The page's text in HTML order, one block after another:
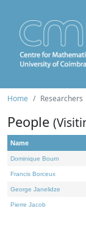
Home Researchers
People
Name
Dominique Bourn
Francis Borceux
George Janelidze
Pierre Jacob